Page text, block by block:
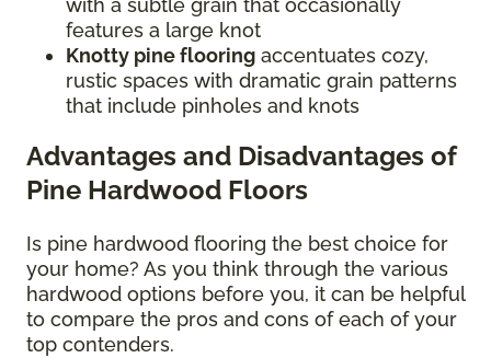
with a subtle grain that occasionally
features a large knot
Knotty pine flooring accentuates cozy,
rustic spaces with dramatic grain patterns
that include pinholes and knots
Advantages and Disadvantages of
Pine Hardwood Floors
Is pine hardwood flooring the best choice for
your home? As you think through the various
hardwood options before you, it can be helpful
to compare the pros and cons of each of your
top contenders.